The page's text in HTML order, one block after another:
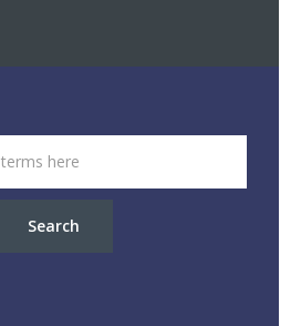
Search